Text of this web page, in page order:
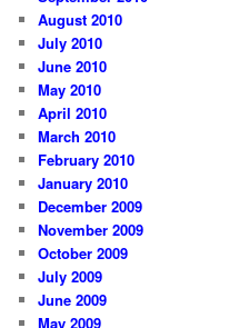
August 2010
July 2010
June 2010
May 2010
April 2010
March 2010
February 2010
January 2010
December 2009
November 2009
October 2009
July 2009
June 2009
May 2009